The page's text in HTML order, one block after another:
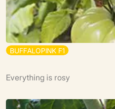
BUFFAL OPINK F1
Everything is rosy